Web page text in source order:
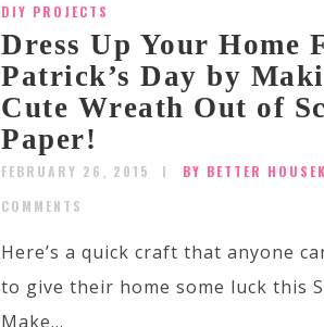
DIY PROJECTS
Dress Up Your Home
Patrick’s Day by
Cute Wreath Out of
Paper!
FEBRUARY 26, 2015 BY BETTER
COMMENTS
Here’s a quick craft that anyone
to give their home some luck this
Make...